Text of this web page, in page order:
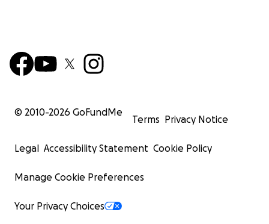
© 2010-2026 GoFundMe
Terms Privacy Notice
Legal Accessibility Statement Cookie Policy
Manage Cookie Preferences
Your Privacy Choices